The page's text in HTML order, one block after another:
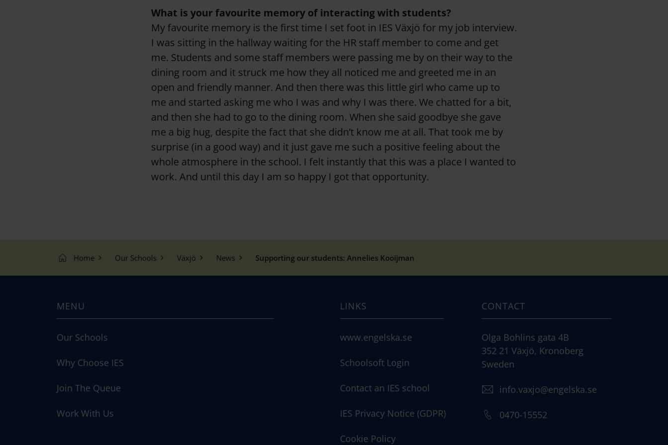
What is your favourite memory of interacting with students?
My favourite memory is the first time I set foot in IES Växjö for my job interview.
I was sitting in the hallway waiting for the HR staff member to come and get
me. Students and some staff members were passing me by on their way to the
dining room and it struck me how they all noticed me and greeted me in an
open and friendly manner. And then there was this little girl who came up to
me and started asking me who I was and why I was there. We chatted for a bit,
and then she had to go to the dining room. When she said goodbye she gave
me a big hug, despite the fact that she didn’t know me at all. That took me by
surprise (in a good way) and it just gave me such a positive feeling about the
whole atmosphere in the school. I felt instantly that this was a place I wanted to
work. And until this day I am so happy I got that opportunity.
Home Our Schools Växjö News Supporting our students: Annelies Kooijman
MENU
Our Schools
Why Choose IES
Join The Queue
Work With Us
LINKS
www.engelska.se
Schoolsoft Login
Contact an IES school
IES Privacy Notice (GDPR)
Cookie Policy
CONTACT
Olga Bohlins gata 4B
352 21 Växjö, Kronoberg
Sweden
info.vaxjo@engelska.se
0470-15552